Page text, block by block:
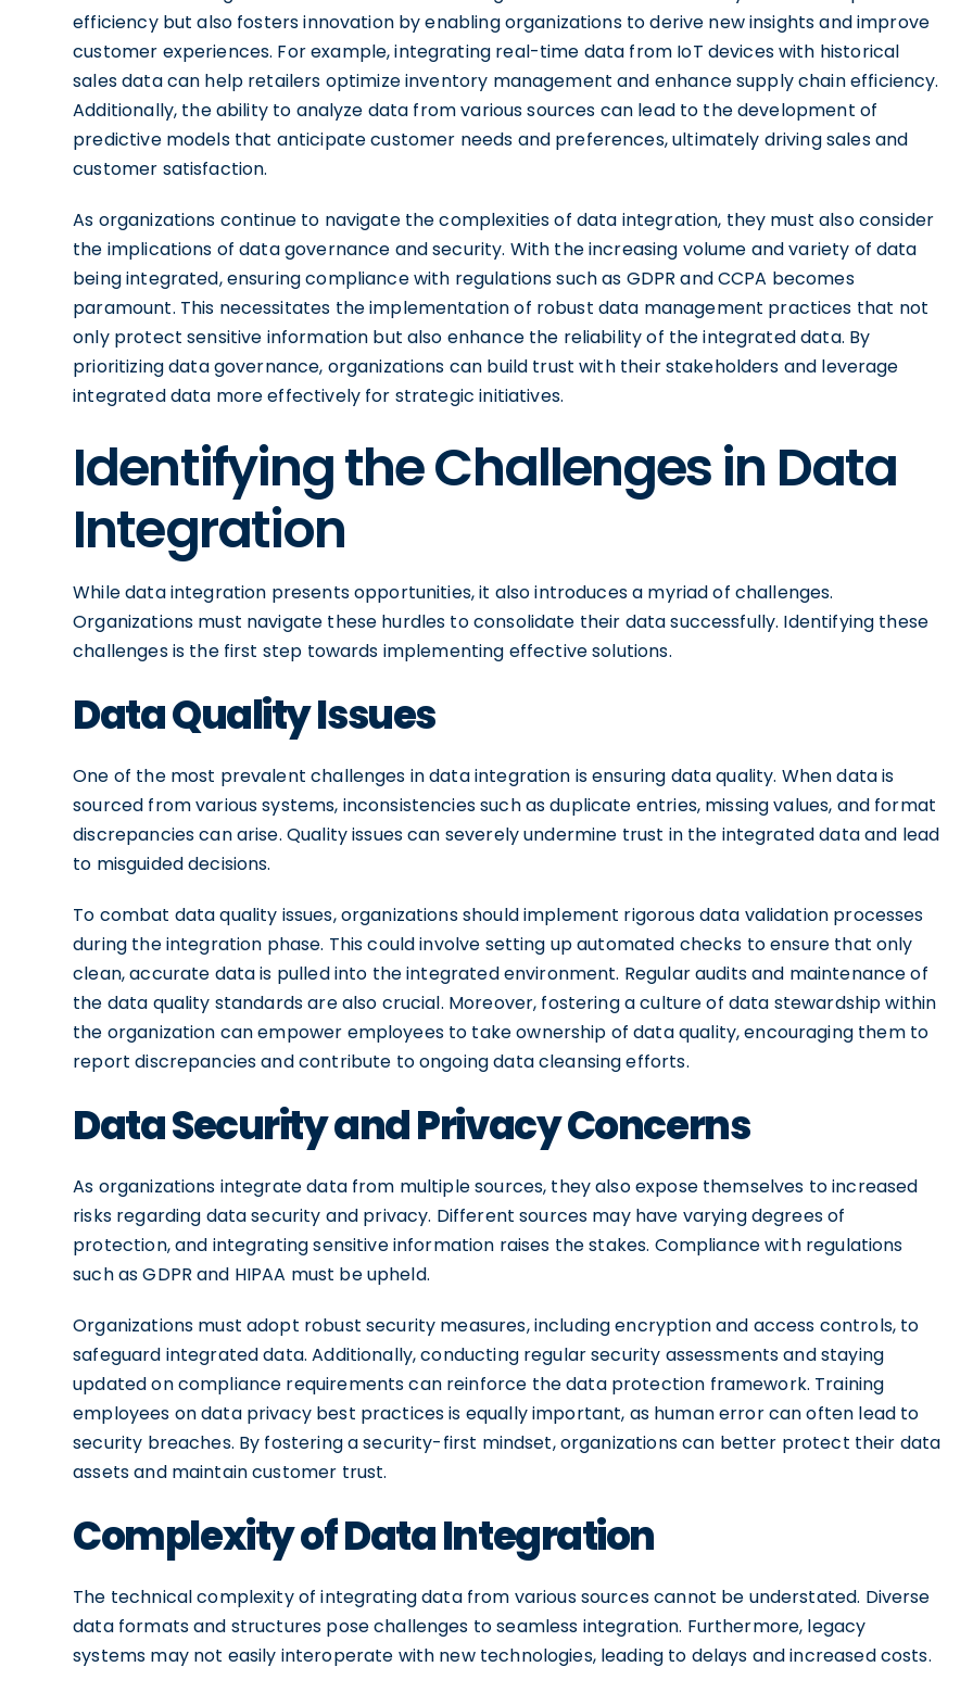
efficiency but also fosters innovation by enabling organizations to derive new insights and improve
customer experiences. For example, integrating real-time data from IoT devices with historical
sales data can help retailers optimize inventory management and enhance supply chain efficiency.
Additionally, the ability to analyze data from various sources can lead to the development of
predictive models that anticipate customer needs and preferences, ultimately driving sales and
customer satisfaction.
As organizations continue to navigate the complexities of data integration, they must also consider
the implications of data governance and security. With the increasing volume and variety of data
being integrated, ensuring compliance with regulations such as GDPR and CCPA becomes
paramount. This necessitates the implementation of robust data management practices that not
only protect sensitive information but also enhance the reliability of the integrated data. By
prioritizing data governance, organizations can build trust with their stakeholders and leverage
integrated data more effectively for strategic initiatives.
Identifying the Challenges in Data
Integration
While data integration presents opportunities, it also introduces a myriad of challenges.
Organizations must navigate these hurdles to consolidate their data successfully. Identifying these
challenges is the first step towards implementing effective solutions.
Data Quality Issues
One of the most prevalent challenges in data integration is ensuring data quality. When data is
sourced from various systems, inconsistencies such as duplicate entries, missing values, and format
discrepancies can arise. Quality issues can severely undermine trust in the integrated data and lead
to misguided decisions.
To combat data quality issues, organizations should implement rigorous data validation processes
during the integration phase. This could involve setting up automated checks to ensure that only
clean, accurate data is pulled into the integrated environment. Regular audits and maintenance of
the data quality standards are also crucial. Moreover, fostering a culture of data stewardship within
the organization can empower employees to take ownership of data quality, encouraging them to
report discrepancies and contribute to ongoing data cleansing efforts.
Data Security and Privacy Concerns
As organizations integrate data from multiple sources, they also expose themselves to increased
risks regarding data security and privacy. Different sources may have varying degrees of
protection, and integrating sensitive information raises the stakes. Compliance with regulations
such as GDPR and HIPAA must be upheld.
Organizations must adopt robust security measures, including encryption and access controls, to
safeguard integrated data. Additionally, conducting regular security assessments and staying
updated on compliance requirements can reinforce the data protection framework. Training
employees on data privacy best practices is equally important, as human error can often lead to
security breaches. By fostering a security-first mindset, organizations can better protect their data
assets and maintain customer trust.
Complexity of Data Integration
The technical complexity of integrating data from various sources cannot be understated. Diverse
data formats and structures pose challenges to seamless integration. Furthermore, legacy
systems may not easily interoperate with new technologies, leading to delays and increased costs.